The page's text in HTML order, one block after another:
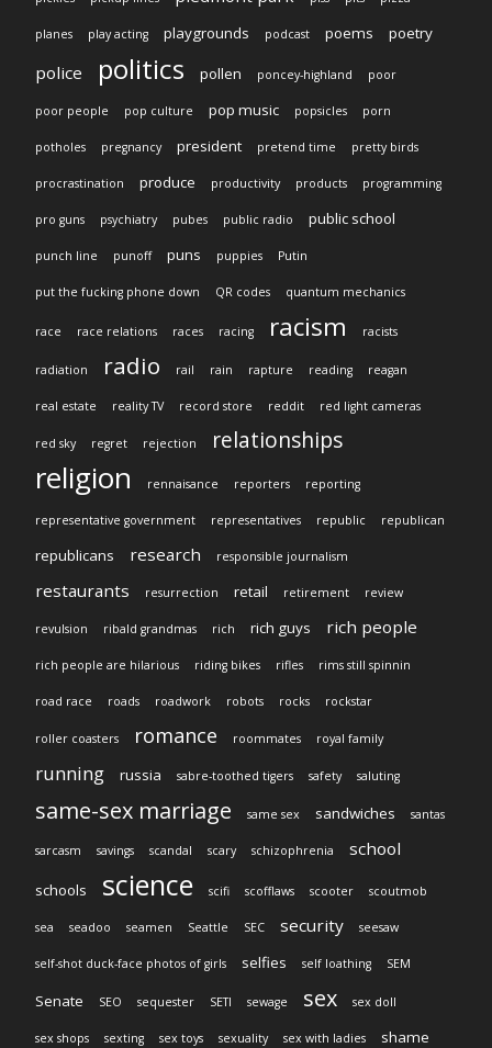
planes play acting playgrounds podcast poems poetry
police politics pollen poncey-highland poor
poor people pop culture pop music popsicles porn
potholes pregnancy president pretend time pretty birds
procrastination produce productivity products programming
pro guns psychiatry pubes public radio public school
punch line punoff puns puppies Putin
put the fucking phone down QR codes quantum mechanics
race race relations races racing racism racists
radiation radio rail rain rapture reading reagan
real estate reality TV record store reddit red light cameras
red sky regret rejection relationships
religion rennaisance reporters reporting
representative government representatives republic republican
republicans research responsible journalism
restaurants resurrection retail retirement review
revulsion ribald grandmas rich rich guys rich people
rich people are hilarious riding bikes rifles rims still spinnin
road race roads roadwork robots rocks rockstar
roller coasters romance roommates royal family
running russia sabre-toothed tigers safety saluting
same-sex marriage same sex sandwiches santas
sarcasm savings scandal scary schizophrenia school
schools science scifi scofflaws scooter scoutmob
sea seadoo seamen Seattle SEC security seesaw
self-shot duck-face photos of girls selfies self loathing SEM
Senate SEO sequester SETI sewage sex sex doll
sex shops sexting sex toys sexuality sex with ladies shame